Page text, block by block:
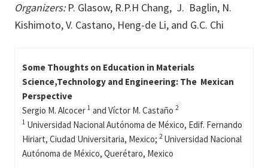
Organizers:P. Glasow, R.P.H Chang, J. Baglin, N.
Kishimoto, V. Castano, Heng-de Li, and G.C. Chi
Some Thoughts on Education in Materials
Science,Technology and Engineering: The Mexican
Perspective
Sergio M. Alcocer 1 and Víctor M. Castaño 2
1 Universidad Nacional Autónoma de México, Edif. Fernando
Hiriart, Ciudad Universitaria, Mexico; 2 Universidad Nacional
Autónoma de México, Querétaro, Mexico